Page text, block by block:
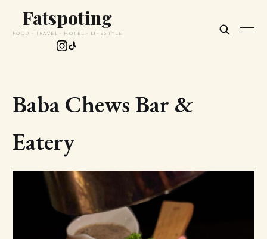
Fatspoting
FOOD · TRAVEL · HOTEL · LIFESTYLE
Baba Chews Bar &
Eatery